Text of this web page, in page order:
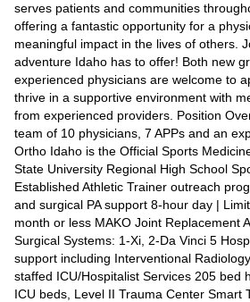
serves patients and communities
offering a fantastic opportunity for a
meaningful impact in the lives of others.
adventure Idaho has to offer! Both new
experienced physicians are welcome to
thrive in a supportive environment with
from experienced providers. Position
team of 10 physicians, 7 APPs and an
Ortho Idaho is the Official Sports
State University Regional High School
Established Athletic Trainer outreach
and surgical PA support 8-hour day |
month or less MAKO Joint Replacement
Surgical Systems: 1-Xi, 2-Da Vinci 5
support including Interventional
staffed ICU/Hospitalist Services 205 bed
ICU beds, Level II Trauma Center Smart